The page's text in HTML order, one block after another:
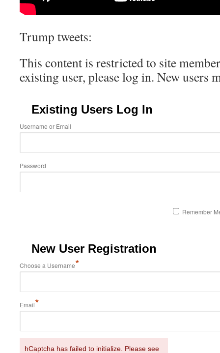
Trump tweets:
This content is restricted to site
existing user, please log in. New users
Existing Users Log In
Username or Email
Password
Remember
New User Registration
Choose a Username*
Email*
hCaptcha has failed to initialize. Please see